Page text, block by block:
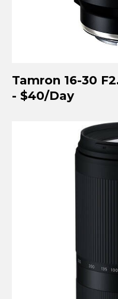
Tamron 16-30
- $40/Day